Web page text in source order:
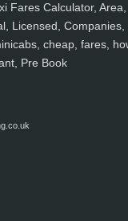
Fares Calculator, Area,
Licensed, Companies,
cheap, fares,
Pre Book